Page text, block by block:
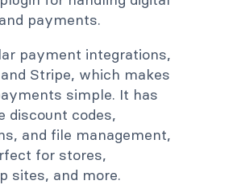
payments.
payment integrations,
Stripe, which makes
simple. It has
discount codes,
and file management,
for stores,
sites, and more.